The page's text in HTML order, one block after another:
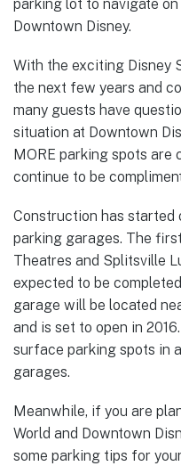
parking lot to navigate
Downtown Disney.
With the exciting Disney
the next few years and
many guests have
situation at Downtown
MORE parking spots are
continue to be
Construction has
parking garages. The
Theatres and Splitsville
expected to be
garage will be located
and is set to open in
surface parking spots in
garages.
Meanwhile, if you are
World and Downtown
some parking tips for